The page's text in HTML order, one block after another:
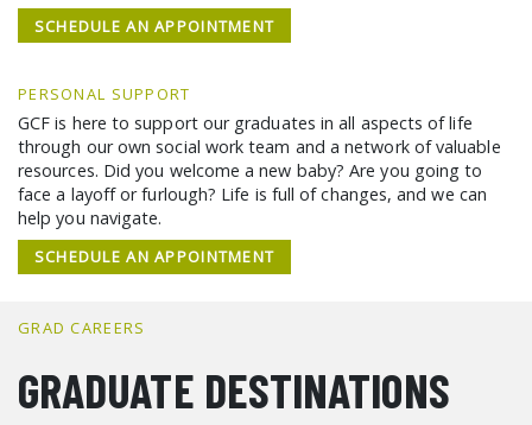
SCHEDULE AN APPOINTMENT
PERSONAL SUPPORT
GCF is here to support our graduates in all aspects of life
through our own social work team and a network of valuable
resources. Did you welcome a new baby? Are you going to
face a layoff or furlough? Life is full of changes, and we can
help you navigate.
SCHEDULE AN APPOINTMENT
GRAD CAREERS
GRADUATE DESTINATIONS